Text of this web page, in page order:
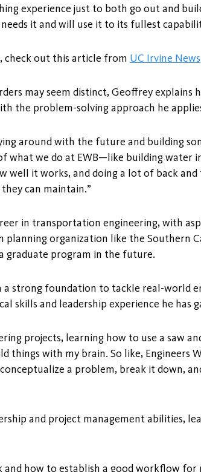
experience just to both go out and
it and will use it to its fullest
check out this article from UC Irvine News
may seem distinct, Geoffrey explains
the problem-solving approach he
around with the future and building
what we do at EWB—like building water
well it works, and doing a lot of back
can maintain.”
in transportation engineering, with
organization like the Southern
graduate program in the future.
a strong foundation to tackle real-world
skills and leadership experience he has
projects, learning how to use a saw
things with my brain. So like, Engineers
a problem, break it down,
and project management abilities,
how to establish a good workflow